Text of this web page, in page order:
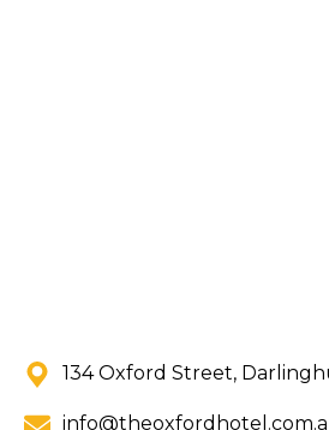
134 Oxford Street,